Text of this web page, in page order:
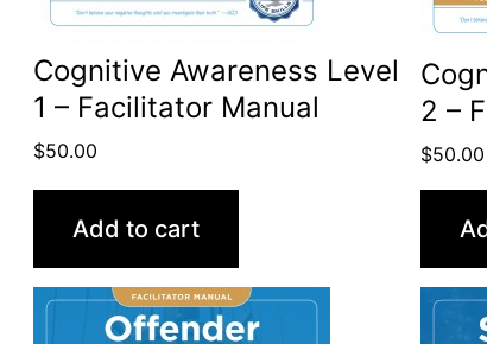
Cognitive Awareness Level
1 – Facilitator Manual
$50.00
Add to cart
2 –
$50.00